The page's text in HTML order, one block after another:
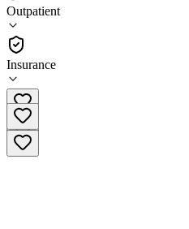
Outpatient
Insurance
(8)
•
Outpatient
864-227-1001